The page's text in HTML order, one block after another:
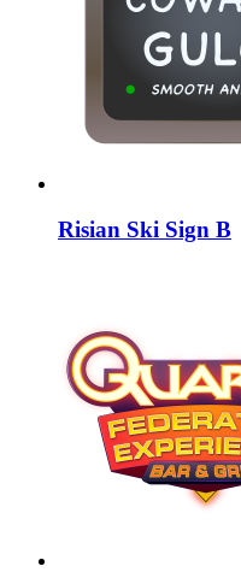
Risian Ski Sign B